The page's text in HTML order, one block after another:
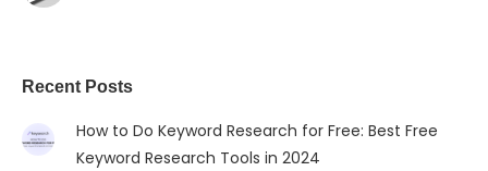
Recent Posts
How to Do Keyword Research for Free: Best Free
Keyword Research Tools in 2024